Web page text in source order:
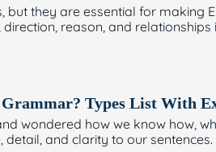
they are essential for making
direction, reason, and
Types List With
wondered how we know how,
and clarity to our sentences.